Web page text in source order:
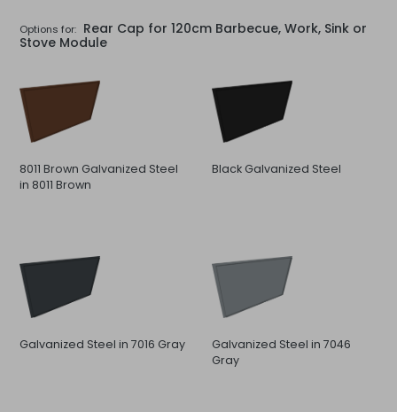
Options for: Rear Cap for 120cm Barbecue, Work, Sink or
Stove Module
8011 Brown Galvanized Steel
in 8011 Brown
Black Galvanized Steel
Galvanized Steel in 7016 Gray
Galvanized Steel in 7046
Gray